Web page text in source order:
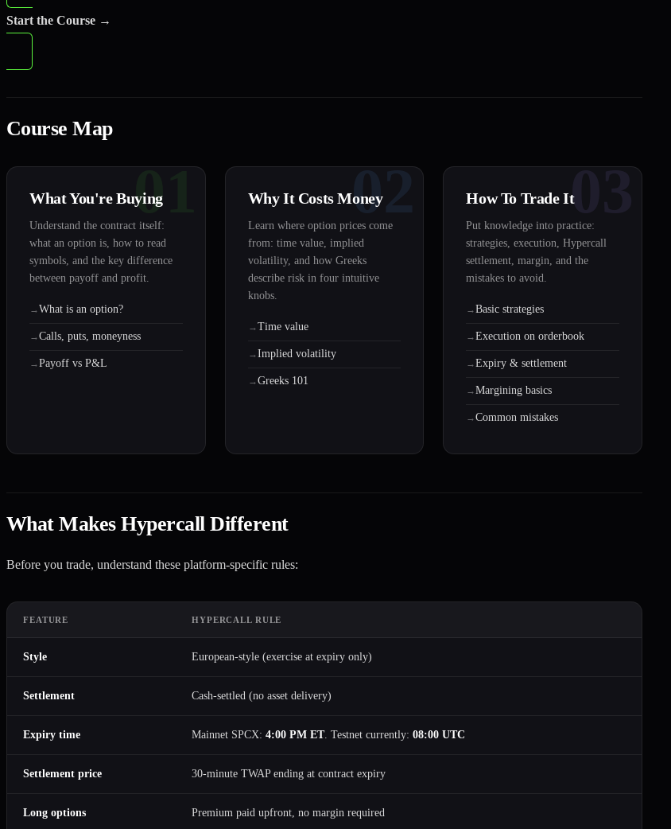
Start the Course →
Course Map
01
What You're Buying
Understand the contract itself:
what an option is, how to read
symbols, and the key difference
between payoff and profit.
What is an option?
Calls, puts, moneyness
Payoff vs P&L
02
Why It Costs Money
Learn where option prices come
from: time value, implied
volatility, and how Greeks
describe risk in four intuitive
knobs.
Time value
Implied volatility
Greeks 101
03
How To Trade It
Put knowledge into practice:
strategies, execution, Hypercall
settlement, margin, and the
mistakes to avoid.
Basic strategies
Execution on orderbook
Expiry & settlement
Margining basics
Common mistakes
What Makes Hypercall Different
Before you trade, understand these platform-specific rules:
FEATURE HYPERCALL RULE
Style European-style (exercise at expiry only)
Settlement Cash-settled (no asset delivery)
Expiry time Mainnet SPCX: 4:00 PM ET. Testnet currently: 08:00 UTC
Settlement price 30-minute TWAP ending at contract expiry
Long options Premium paid upfront, no margin required